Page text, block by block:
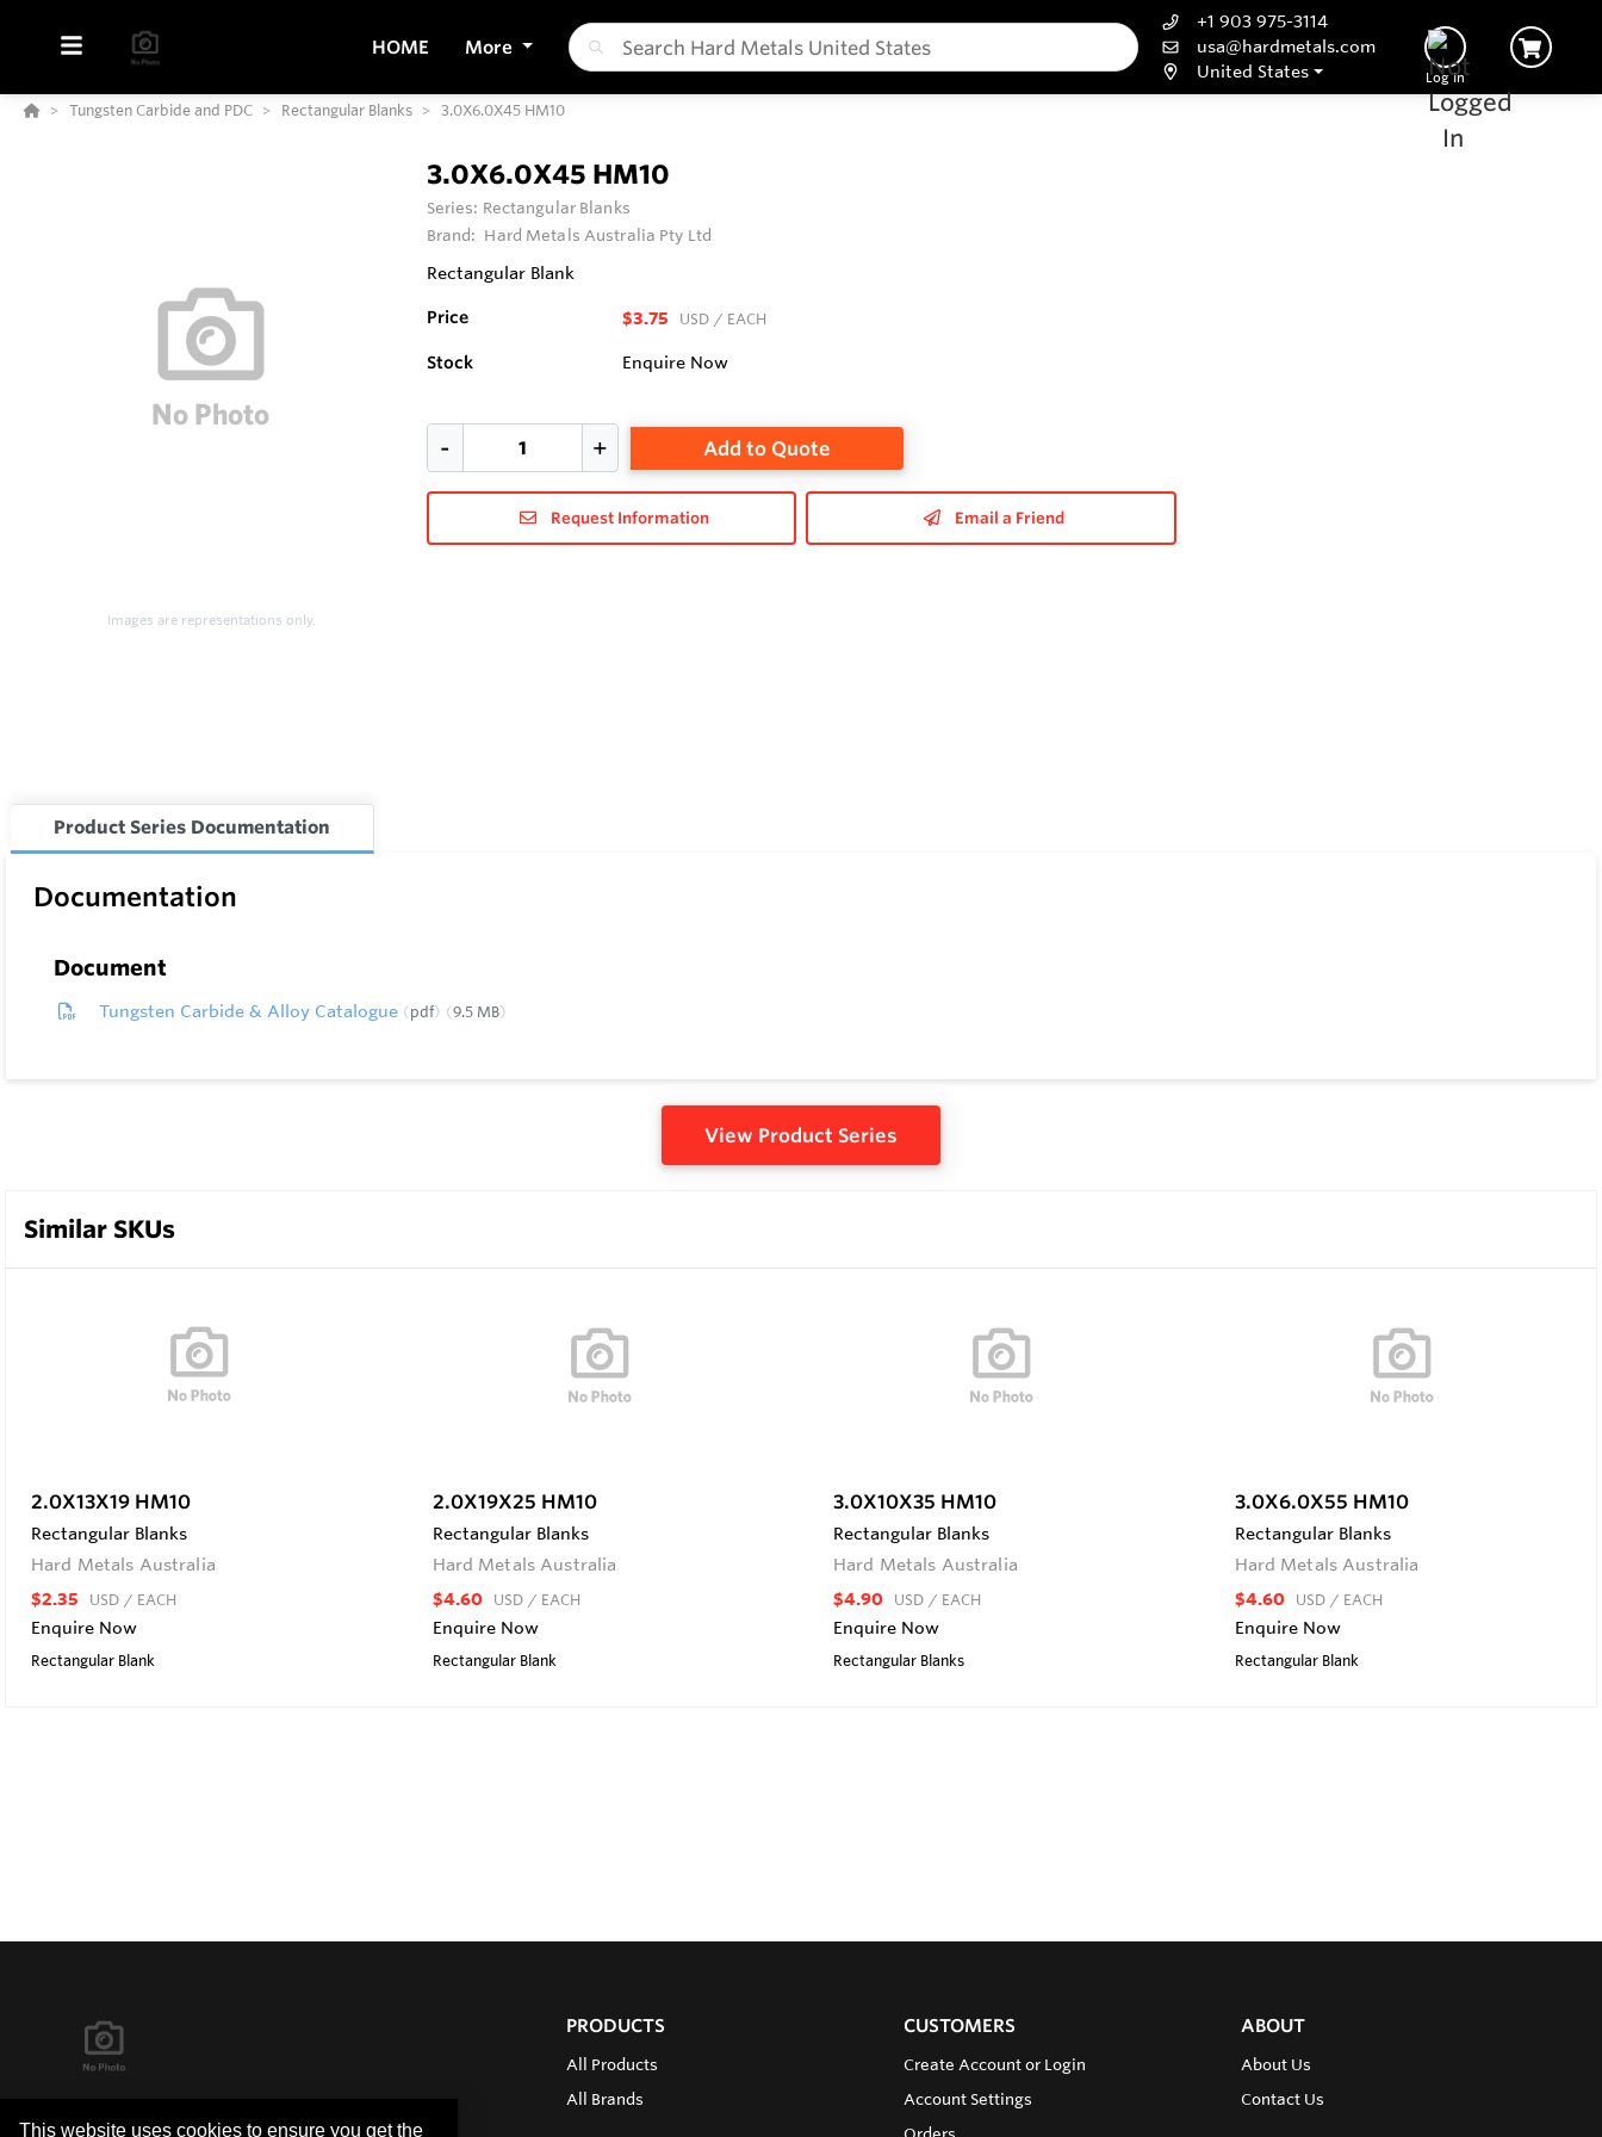
This website uses cookies to ensure you get the
HOME More
+1 903 975-3114
usa@hardmetals.com
United States
Log In
Tungsten Carbide and PDC Rectangular Blanks 3.0X6.0X45 HM10
Images are representations only.
3.0X6.0X45 HM10
Series: Rectangular Blanks
Brand: Hard Metals Australia Pty Ltd
Rectangular Blank
Price $3.75 USD / EACH
Stock Enquire Now
Add to Quote
Request Information Email a Friend
Product Series Documentation
Documentation
Document
Tungsten Carbide & Alloy Catalogue pdf 9.5 MB
View Product Series
Similar SKUs
2.0X13X19 HM10
Rectangular Blanks
Hard Metals Australia
$2.35 USD / EACH
Enquire Now
Rectangular Blank
2.0X19X25 HM10
Rectangular Blanks
Hard Metals Australia
$4.60 USD / EACH
Enquire Now
Rectangular Blank
3.0X10X35 HM10
Rectangular Blanks
Hard Metals Australia
$4.90 USD / EACH
Enquire Now
Rectangular Blanks
3.0X6.0X55 HM10
Rectangular Blanks
Hard Metals Australia
$4.60 USD / EACH
Enquire Now
Rectangular Blank
PRODUCTS
All Products
All Brands
CUSTOMERS
Create Account or Login
Account Settings
ABOUT
About Us
Contact Us